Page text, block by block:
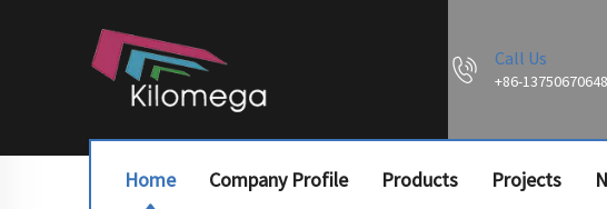
Call Us
+86-13750670648
Home Company Profile Products Projects